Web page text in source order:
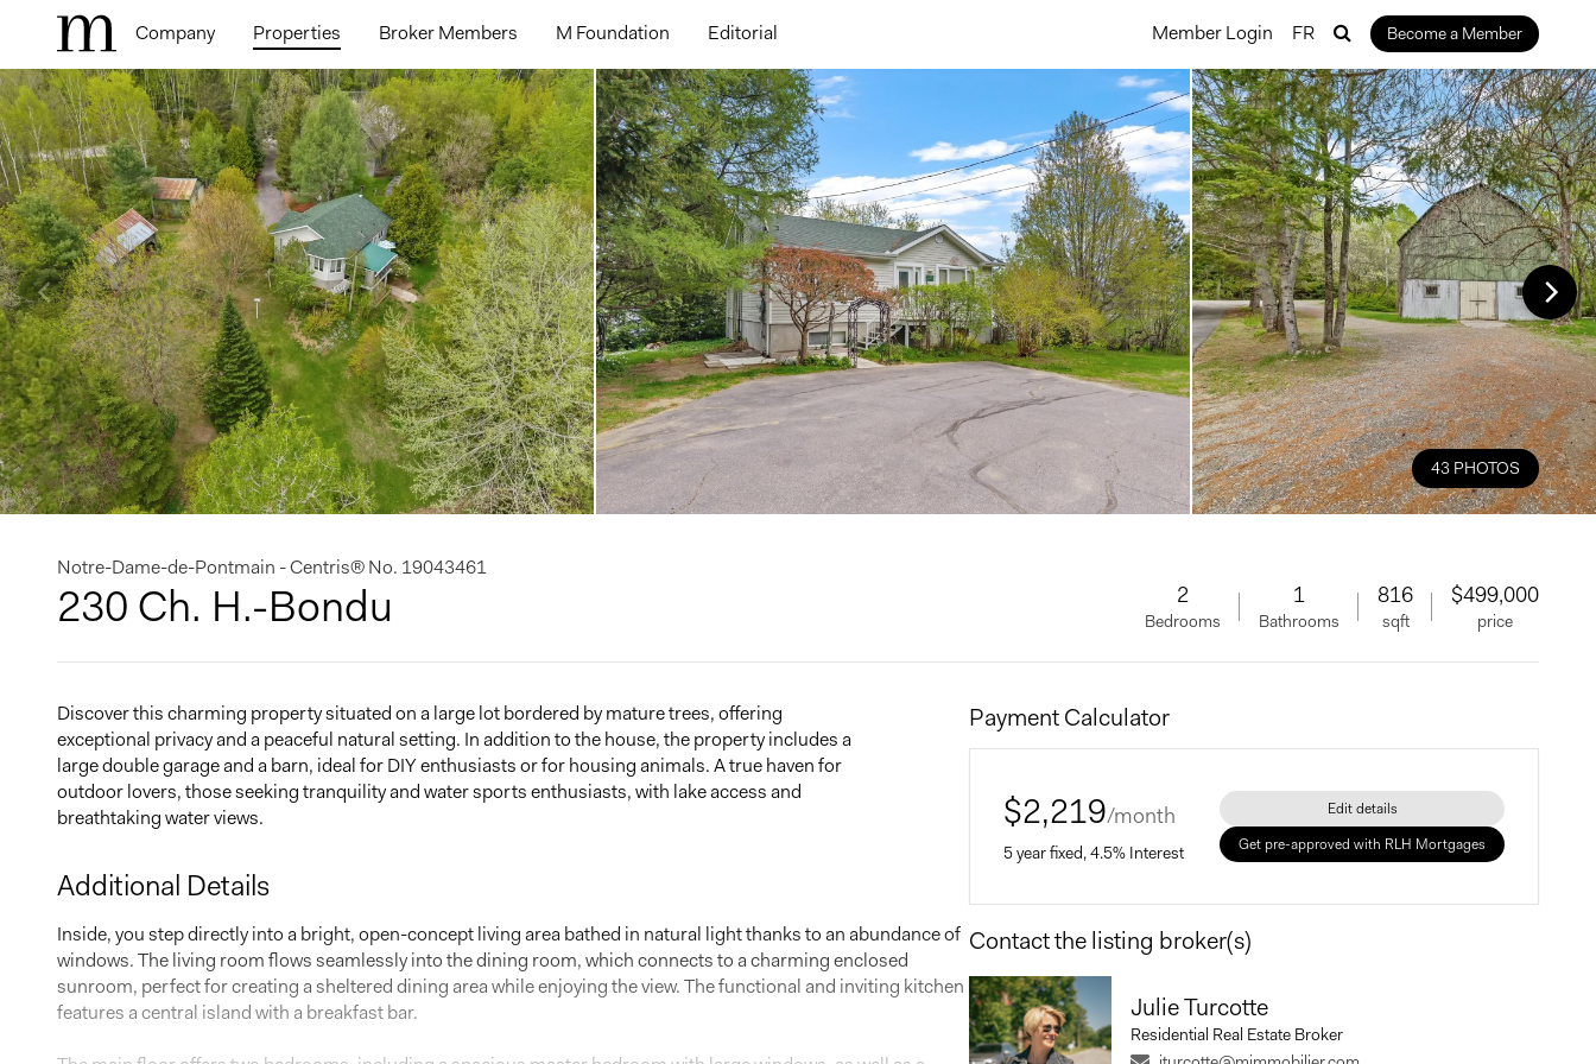
Company Properties Broker Members M Foundation Editorial Member Login FR Become a Member
43 PHOTOS
Notre-Dame-de-Pontmain - Centris® No. 19043461
230 Ch. H.-Bondu 2
Bedrooms
1
Bathrooms
816
sqft
$499,000
price
Discover this charming property situated on a large lot bordered by mature trees, offering
exceptional privacy and a peaceful natural setting. In addition to the house, the property includes a
large double garage and a barn, ideal for DIY enthusiasts or for housing animals. A true haven for
outdoor lovers, those seeking tranquility and water sports enthusiasts, with lake access and
breathtaking water views.
Additional Details
Inside, you step directly into a bright, open-concept living area bathed in natural light thanks to an abundance of
windows. The living room flows seamlessly into the dining room, which connects to a charming enclosed
sunroom, perfect for creating a sheltered dining area while enjoying the view. The functional and inviting kitchen
features a central island with a breakfast bar.
Payment Calculator
$2,219/month
5 year fixed, 4.5% Interest
Edit details
Get pre-approved with RLH Mortgages
Home Price
$
Contact the listing broker(s)
Julie Turcotte
Residential Real Estate Broker